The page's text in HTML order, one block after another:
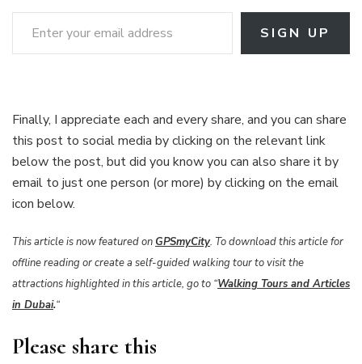
Enter your email address
SIGN UP
Finally, I appreciate each and every share, and you can share
this post to social media by clicking on the relevant link
below the post, but did you know you can also share it by
email to just one person (or more) by clicking on the email
icon below.
This article is now featured on GPSmyCity. To download this article for
offline reading or create a self-guided walking tour to visit the
attractions highlighted in this article, go to “Walking Tours and Articles
in Dubai.“
Please share this